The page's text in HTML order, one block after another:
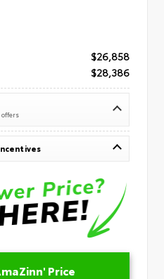
$26,858
$28,386
Price